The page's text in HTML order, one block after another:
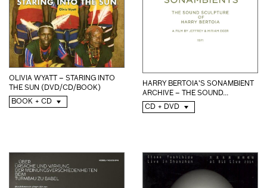
OLIVIA WYATT – STARING INTO
THE SUN (DVD/CD/BOOK)
BOOK + CD
HARRY BERTOIA'S SONAMBIENT
ARCHIVE – THE SOUND...
CD + DVD